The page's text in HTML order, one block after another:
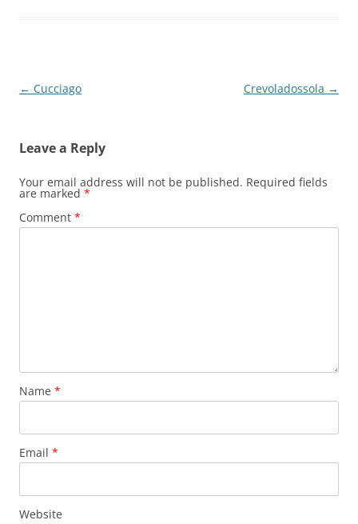
Post
← Cucciago Crevoladossola →
Leave a Reply
Your email address will not be published. Required fields
are marked *
Comment *
Name *
Email *
Website